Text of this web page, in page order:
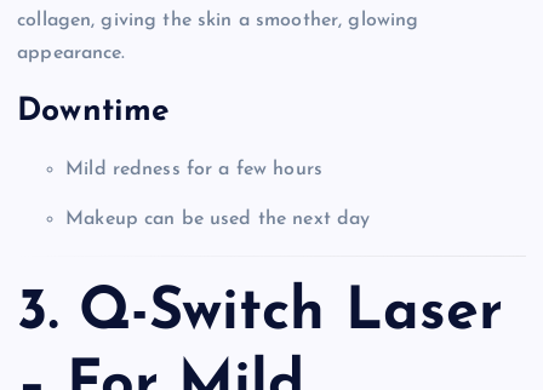
collagen, giving the skin a smoother, glowing
appearance.
Downtime
Mild redness for a few hours
Makeup can be used the next day
3. Q-Switch Laser